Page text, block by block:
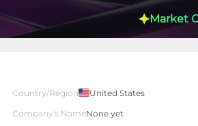
Market
Country/Region
United States
Company's NameNone yet